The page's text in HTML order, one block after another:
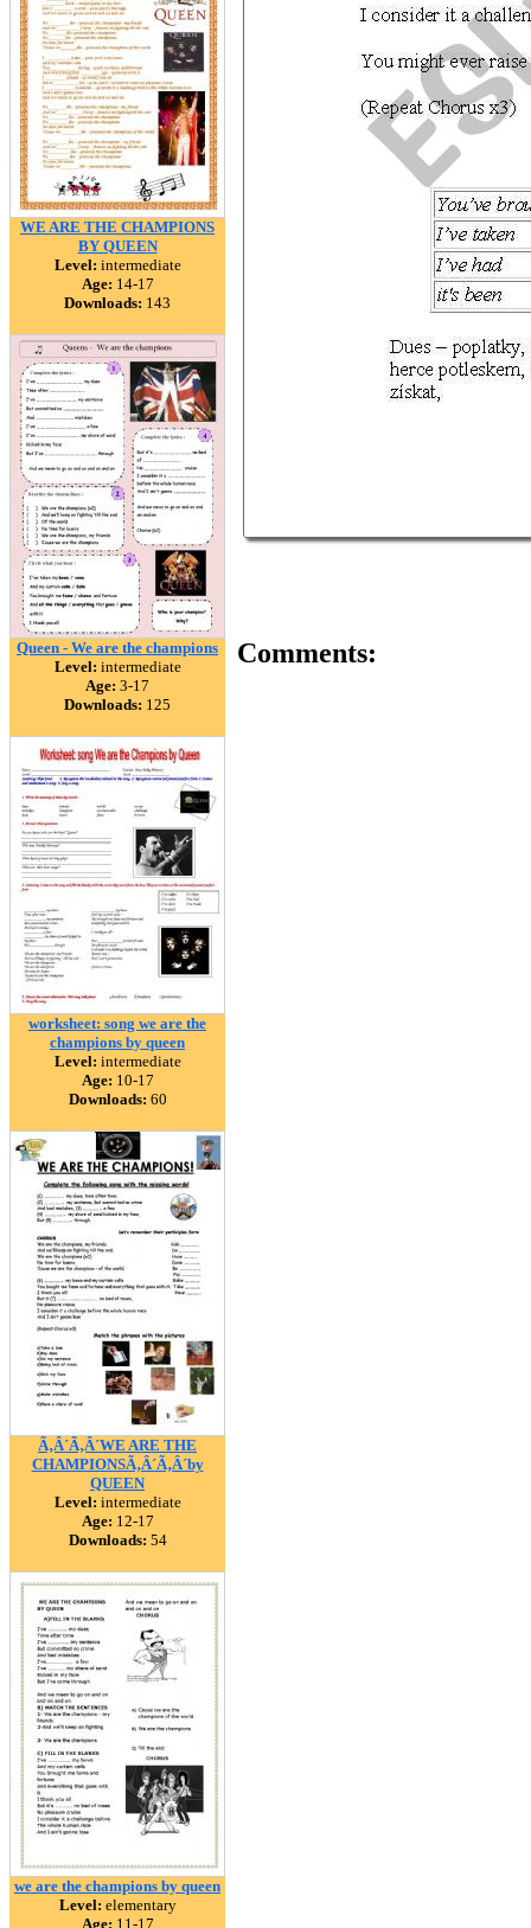
WE ARE THE CHAMPIONS
BY QUEEN
Level: intermediate
Age: 14-17
Downloads: 143
Queen - We are the champions
Level: intermediate
Age: 3-17
Downloads: 125
worksheet: song we are the
champions by queen
Level: intermediate
Age: 10-17
Downloads: 60
Ã‚Â´Ã‚Â´WE ARE THE
CHAMPIONSÃ‚Â´Ã‚Â´by
QUEEN
Level: intermediate
Age: 12-17
Downloads: 54
we are the champions by queen
Level: elementary
Age: 11-17
Comments: